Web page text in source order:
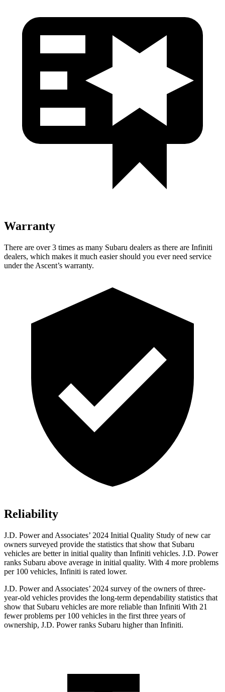
Warranty
There are over 3 times as many Subaru dealers as there are Infiniti
dealers, which makes it much easier should you ever need service
under the Ascent’s warranty.
Reliability
J.D. Power and Associates’ 2024 Initial Quality Study of new car
owners surveyed provide the statistics that show that Subaru
vehicles are better in initial quality than Infiniti vehicles. J.D. Power
ranks Subaru above average in initial quality. With 4 more problems
per 100 vehicles, Infiniti is rated lower.
J.D. Power and Associates’ 2024 survey of the owners of three-
year-old vehicles provides the long-term dependability statistics that
show that Subaru vehicles are more reliable than Infiniti With 21
fewer problems per 100 vehicles in the first three years of
ownership, J.D. Power ranks Subaru higher than Infiniti.